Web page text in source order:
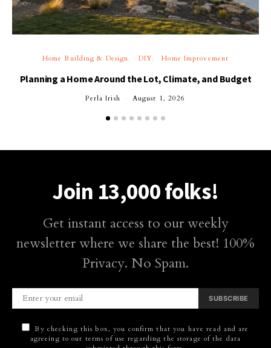
Home Building & Design DIY Home Improvement
Planning a Home Around the Lot, Climate, and Budget
Perla Irish August 1, 2026
Join 13,000 folks!
Get instant access to our weekly
newsletter where we share the best! 100%
Privacy. No Spam.
SUBSCRIBE
By checking this box, you confirm that you have read and are
agreeing to our terms of use regarding the storage of the data